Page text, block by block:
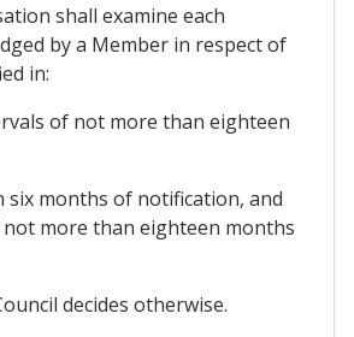
shall examine each
by a Member in respect of
in:
of not more than eighteen
six months of notification, and
more than eighteen months
decides otherwise.